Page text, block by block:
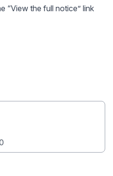
“View the full notice” link